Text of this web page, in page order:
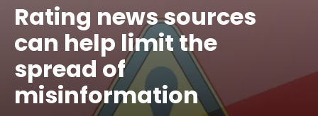
Rating news sources
can help limit the
spread of
misinformation